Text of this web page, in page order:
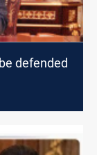
defended